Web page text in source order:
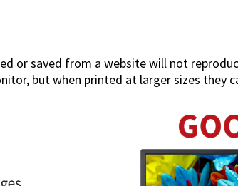
or saved from a website will not
but when printed at larger sizes they